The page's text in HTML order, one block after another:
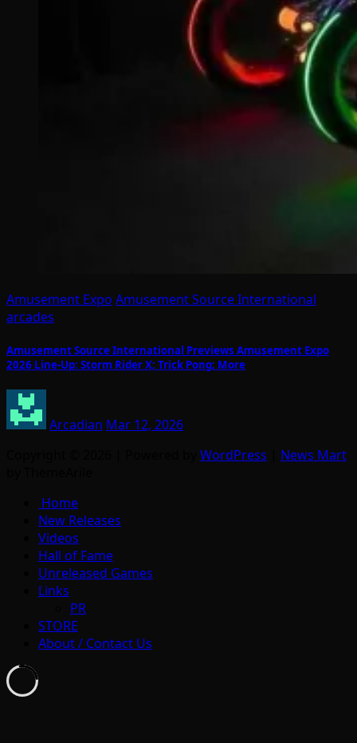
Amusement Expo Amusement Source International
arcades
Amusement Source International Previews Amusement Expo
2026 Line-Up: Storm Rider X; Trick Pong; More
Arcadian Mar 12, 2026
WordPress
News Mart
Home
New Releases
Videos
Hall of Fame
Unreleased Games
Links
PR
STORE
About / Contact Us